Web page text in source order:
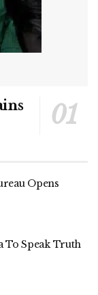
Opens
To Speak Truth